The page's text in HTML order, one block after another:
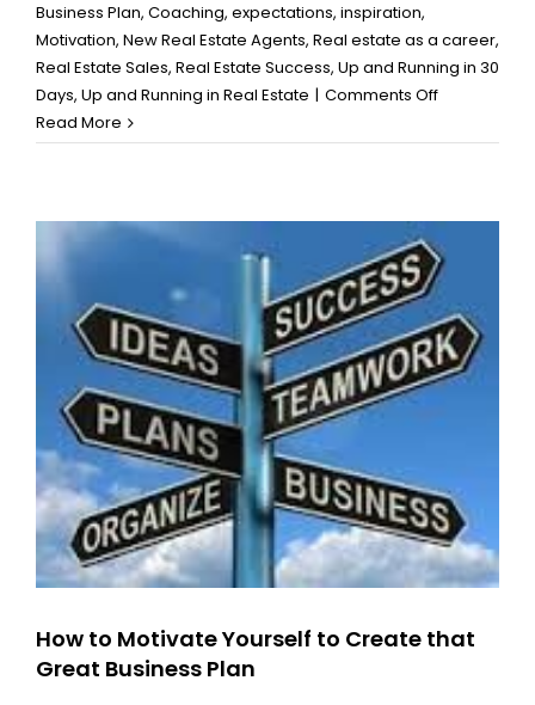
Business Plan, Coaching, expectations, inspiration,
Motivation, New Real Estate Agents, Real estate as a career,
Real Estate Sales, Real Estate Success, Up and Running in 30
Days, Up and Running in Real Estate | Comments Offon
Do
Surprise…
Read More
How to Motivate Yourself to Create that
Great Business Plan